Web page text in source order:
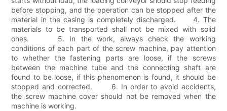
before stopping, and the operation can be stopped after the
material in the casing is completely discharged. 4. The
materials to be transported shall not be mixed with solid
ones. 5. In the work, always check the working
conditions of each part of the screw machine, pay attention
to whether the fastening parts are loose, if the screws
between the machine tube and the connecting shaft are
found to be loose, if this phenomenon is found, it should be
stopped and corrected. 6. In order to avoid accidents,
the screw machine cover should not be removed when the
machine is working.